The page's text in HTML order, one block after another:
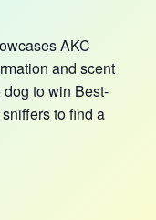
AKC
and scent
to win Best-
to find a